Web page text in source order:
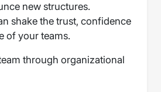
new structures.
shake the trust, confidence
of your teams.
through organizational